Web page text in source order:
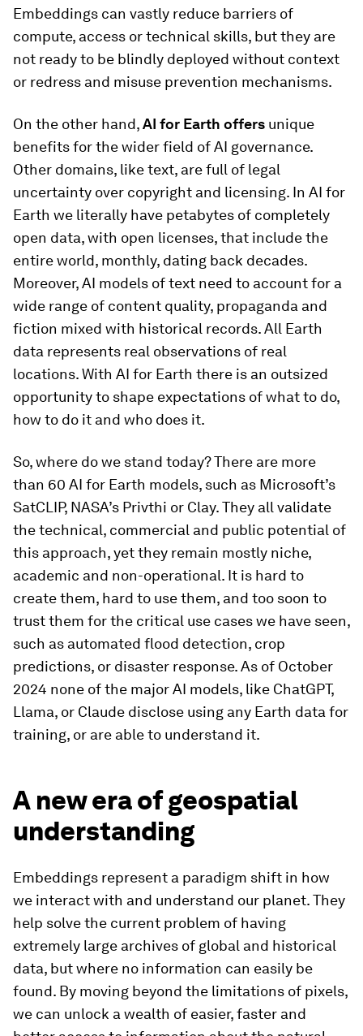
Embeddings can vastly reduce barriers of
compute, access or technical skills, but they are
not ready to be blindly deployed without context
or redress and misuse prevention mechanisms.
On the other hand,AI for Earth offers unique
benefits for the wider field of AI governance.
Other domains, like text, are full of legal
uncertainty over copyright and licensing. In AI for
Earth we literally have petabytes of completely
open data, with open licenses, that include the
entire world, monthly, dating back decades.
Moreover, AI models of text need to account for a
wide range of content quality, propaganda and
fiction mixed with historical records. All Earth
data represents real observations of real
locations. With AI for Earth there is an outsized
opportunity to shape expectations of what to do,
how to do it and who does it.
So, where do we stand today? There are more
than 60 AI for Earth models, such as Microsoft’s
SatCLIP, NASA’s Privthi or Clay. They all validate
the technical, commercial and public potential of
this approach, yet they remain mostly niche,
academic and non-operational. It is hard to
create them, hard to use them, and too soon to
trust them for the critical use cases we have seen,
such as automated flood detection, crop
predictions, or disaster response. As of October
2024 none of the major AI models, like ChatGPT,
Llama, or Claude disclose using any Earth data for
training, or are able to understand it.
A new era of geospatial
understanding
Embeddings represent a paradigm shift in how
we interact with and understand our planet. They
help solve the current problem of having
extremely large archives of global and historical
data, but where no information can easily be
found. By moving beyond the limitations of pixels,
we can unlock a wealth of easier, faster and